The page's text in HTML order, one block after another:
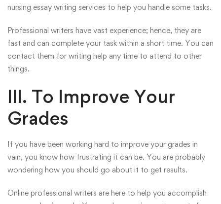
nursing essay writing services to help you handle some tasks.
Professional writers have vast experience; hence, they are
fast and can complete your task within a short time. You can
contact them for writing help any time to attend to other
things.
III. To Improve Your
Grades
If you have been working hard to improve your grades in
vain, you know how frustrating it can be. You are probably
wondering how you should go about it to get results.
Online professional writers are here to help you accomplish